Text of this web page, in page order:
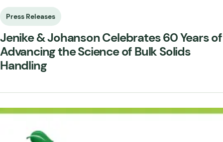
Press Releases
Jenike & Johanson Celebrates 60 Years of
Advancing the Science of Bulk Solids
Handling